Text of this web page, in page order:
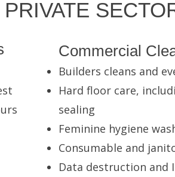
Commercial
Builders cleans and
Hard floor care,
sealing
Feminine hygiene
Consumable and
Data destruction and